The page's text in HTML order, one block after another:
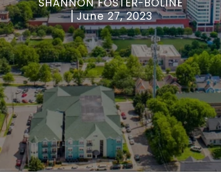
June 27, 2023